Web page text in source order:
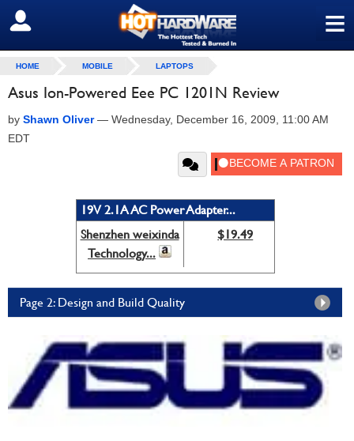
≡
SIGN OUT
HOME MOBILE LAPTOPS
Asus Ion-Powered Eee PC 1201N Review
by Shawn Oliver— Wednesday, December 16, 2009, 11:00 AM
EDT
19V 2.1A AC Power Adapter...
Shenzhen weixinda
Technology...
$19.49
Page 2: Design and Build Quality